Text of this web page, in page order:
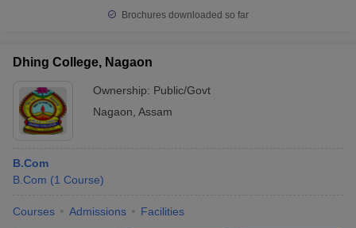
Brochures downloaded so far
Dhing College, Nagaon
Ownership: Public/Govt
Nagaon Assam
B.Com
B.Com (1 Course)
Courses Admissions Facilities